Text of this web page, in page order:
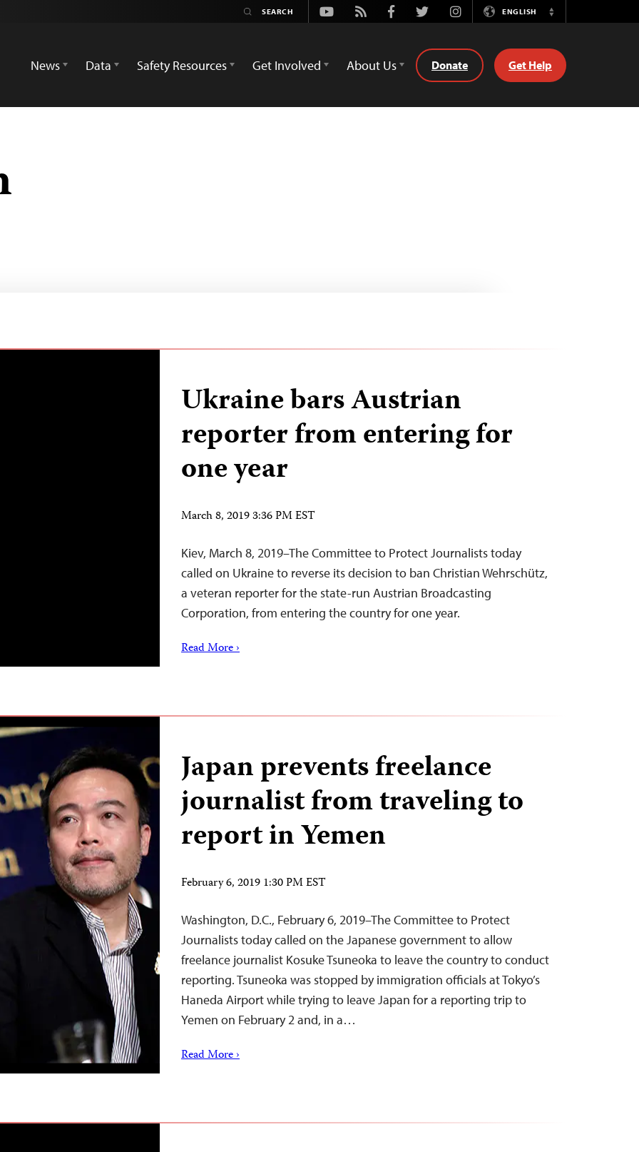
Youtube
Rss FacebookTwitterInstagramENGLISH
Switch
News
Data Safety Resources Get Involved About Us Donate Get Help
Ukraine bars Austrian
reporter from entering for
one year
March 8, 2019 3:36 PM EST
Kiev, March 8, 2019–The Committee to Protect Journalists today
called on Ukraine to reverse its decision to ban Christian Wehrschütz,
a veteran reporter for the state-run Austrian Broadcasting
Corporation, from entering the country for one year.
Read More ›
Japan prevents freelance
journalist from traveling to
report in Yemen
February 6, 2019 1:30 PM EST
Washington, D.C., February 6, 2019–The Committee to Protect
Journalists today called on the Japanese government to allow
freelance journalist Kosuke Tsuneoka to leave the country to conduct
reporting. Tsuneoka was stopped by immigration officials at Tokyo’s
Haneda Airport while trying to leave Japan for a reporting trip to
Yemen on February 2 and, in a…
Read More ›